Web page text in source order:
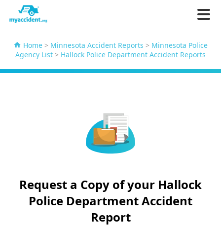
Home > Minnesota Accident Reports > Minnesota Police
Agency List > Hallock Police Department Accident Reports
Request a Copy of your Hallock
Police Department Accident
Report